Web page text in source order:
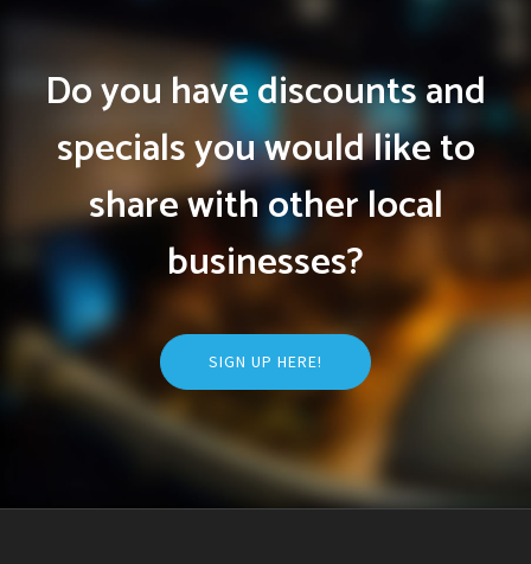
Do you have discounts and
specials you would like to
share with other local
businesses?
SIGN UP HERE!